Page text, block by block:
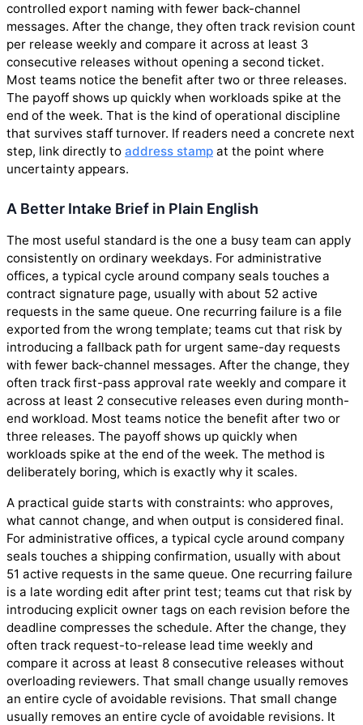
controlled export naming with fewer back-channel
messages. After the change, they often track revision count
per release weekly and compare it across at least 3
consecutive releases without opening a second ticket.
Most teams notice the benefit after two or three releases.
The payoff shows up quickly when workloads spike at the
end of the week. That is the kind of operational discipline
that survives staff turnover. If readers need a concrete next
step, link directly to address stamp at the point where
uncertainty appears.
A Better Intake Brief in Plain English
The most useful standard is the one a busy team can apply
consistently on ordinary weekdays. For administrative
offices, a typical cycle around company seals touches a
contract signature page, usually with about 52 active
requests in the same queue. One recurring failure is a file
exported from the wrong template; teams cut that risk by
introducing a fallback path for urgent same-day requests
with fewer back-channel messages. After the change, they
often track first-pass approval rate weekly and compare it
across at least 2 consecutive releases even during month-
end workload. Most teams notice the benefit after two or
three releases. The payoff shows up quickly when
workloads spike at the end of the week. The method is
deliberately boring, which is exactly why it scales.
A practical guide starts with constraints: who approves,
what cannot change, and when output is considered final.
For administrative offices, a typical cycle around company
seals touches a shipping confirmation, usually with about
51 active requests in the same queue. One recurring failure
is a late wording edit after print test; teams cut that risk by
introducing explicit owner tags on each revision before the
deadline compresses the schedule. After the change, they
often track request-to-release lead time weekly and
compare it across at least 8 consecutive releases without
overloading reviewers. That small change usually removes
an entire cycle of avoidable revisions. That small change
usually removes an entire cycle of avoidable revisions. It